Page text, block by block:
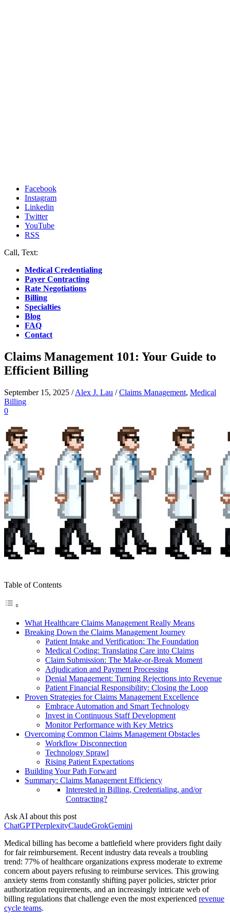
Facebook
Instagram
Linkedin
Twitter
YouTube
RSS
Call, Text:
Medical Credentialing
Payer Contracting
Rate Negotiations
Billing
Specialties
Blog
FAQ
Contact
Claims Management 101: Your Guide to
Efficient Billing
September 15, 2025 /Alex J. Lau /Claims Management, Medical
Billing
0
Table of Contents
What Healthcare Claims Management Really Means
Breaking Down the Claims Management Journey
Patient Intake and Verification: The Foundation
Medical Coding: Translating Care into Claims
Claim Submission: The Make-or-Break Moment
Adjudication and Payment Processing
Denial Management: Turning Rejections into Revenue
Patient Financial Responsibility: Closing the Loop
Proven Strategies for Claims Management Excellence
Embrace Automation and Smart Technology
Invest in Continuous Staff Development
Monitor Performance with Key Metrics
Overcoming Common Claims Management Obstacles
Workflow Disconnection
Technology Sprawl
Rising Patient Expectations
Building Your Path Forward
Summary: Claims Management Efficiency
Interested in Billing, Credentialing, and/or
Contracting?
Ask AI about this post
ChatGPTPerplexityClaudeGrokGemini
Medical billing has become a battlefield where providers fight daily
for fair reimbursement. Recent industry data reveals a troubling
trend: 77% of healthcare organizations express moderate to extreme
concern about payers refusing to reimburse services. This growing
anxiety stems from constantly shifting payer policies, stricter prior
authorization requirements, and an increasingly intricate web of
billing regulations that challenge even the most experienced revenue
cycle teams.